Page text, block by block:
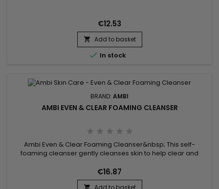
All thanks to its rejuvenating soothing ingredients,...
€12.53
 Add to basket
 In stock
BRAND: AMBI
AMBI EVEN & CLEAR FOAMING CLEANSER
Ambi Even & Clear Foaming Cleanser&nbsp; This self-
foaming cleanser gently cleanses skin to help clear and
dark marks. It is specially formulated with EvenBlend™, which
combines soy extract and vitamins C & E along with salicylic
€16.87
 Add to basket